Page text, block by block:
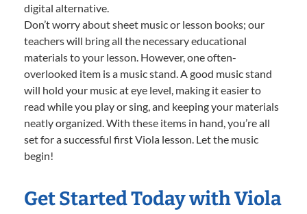
digital alternative.
Don’t worry about sheet music or lesson books; our
teachers will bring all the necessary educational
materials to your lesson. However, one often-
overlooked item is a music stand. A good music stand
will hold your music at eye level, making it easier to
read while you play or sing, and keeping your materials
neatly organized. With these items in hand, you’re all
set for a successful first Viola lesson. Let the music
begin!
Get Started Today with Viola